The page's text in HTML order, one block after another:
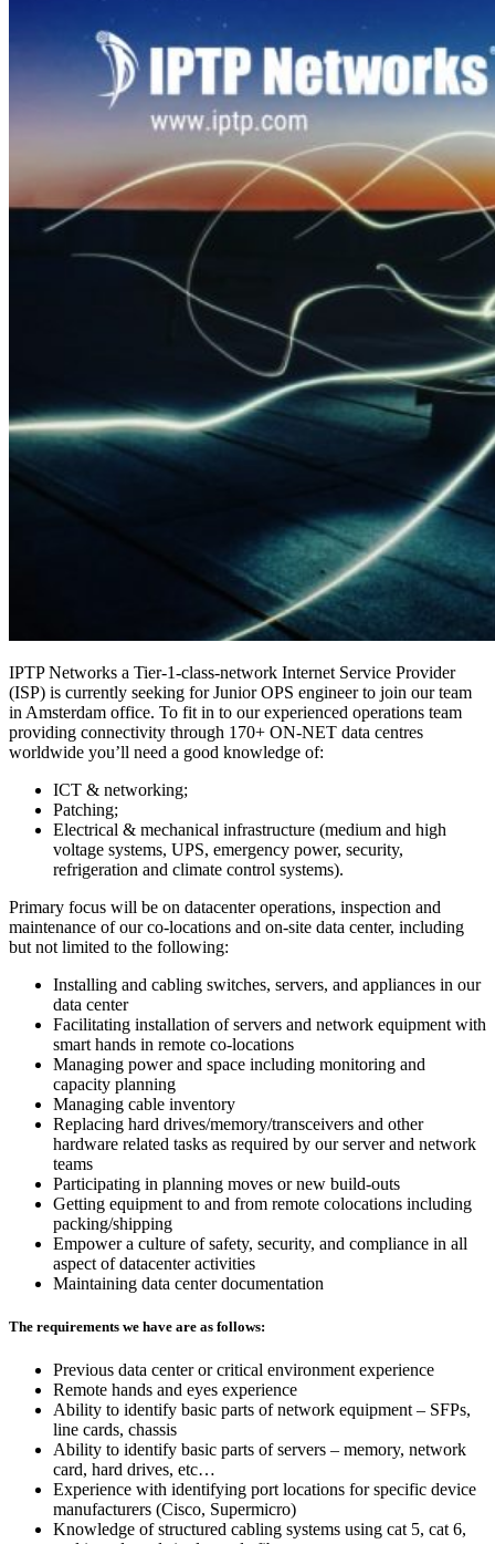
IPTP Networks a Tier-1-class-network Internet Service Provider
(ISP) is currently seeking for Junior OPS engineer to join our team
in Amsterdam office. To fit in to our experienced operations team
providing connectivity through 170+ ON-NET data centres
worldwide you’ll need a good knowledge of:
ICT & networking;
Patching;
Electrical & mechanical infrastructure (medium and high
voltage systems, UPS, emergency power, security,
refrigeration and climate control systems).
Primary focus will be on datacenter operations, inspection and
maintenance of our co-locations and on-site data center, including
but not limited to the following:
Installing and cabling switches, servers, and appliances in our
data center
Facilitating installation of servers and network equipment with
smart hands in remote co-locations
Managing power and space including monitoring and
capacity planning
Managing cable inventory
Replacing hard drives/memory/transceivers and other
hardware related tasks as required by our server and network
teams
Participating in planning moves or new build-outs
Getting equipment to and from remote colocations including
packing/shipping
Empower a culture of safety, security, and compliance in all
aspect of datacenter activities
Maintaining data center documentation
The requirements we have are as follows:
Previous data center or critical environment experience
Remote hands and eyes experience
Ability to identify basic parts of network equipment – SFPs,
line cards, chassis
Ability to identify basic parts of servers – memory, network
card, hard drives, etc…
Experience with identifying port locations for specific device
manufacturers (Cisco, Supermicro)
Knowledge of structured cabling systems using cat 5, cat 6,